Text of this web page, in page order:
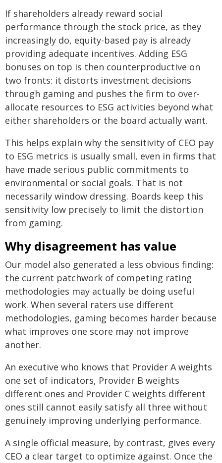
If shareholders already reward social
performance through the stock price, as they
increasingly do, equity-based pay is already
providing adequate incentives. Adding ESG
bonuses on top is then counterproductive on
two fronts: it distorts investment decisions
through gaming and pushes the firm to over-
allocate resources to ESG activities beyond what
either shareholders or the board actually want.
This helps explain why the sensitivity of CEO pay
to ESG metrics is usually small, even in firms that
have made serious public commitments to
environmental or social goals. That is not
necessarily window dressing. Boards keep this
sensitivity low precisely to limit the distortion
from gaming.
Why disagreement has value
Our model also generated a less obvious finding:
the current patchwork of competing rating
methodologies may actually be doing useful
work. When several raters use different
methodologies, gaming becomes harder because
what improves one score may not improve
another.
An executive who knows that Provider A weights
one set of indicators, Provider B weights
different ones and Provider C weights different
ones still cannot easily satisfy all three without
genuinely improving underlying performance.
A single official measure, by contrast, gives every
CEO a clear target to optimize against. Once the